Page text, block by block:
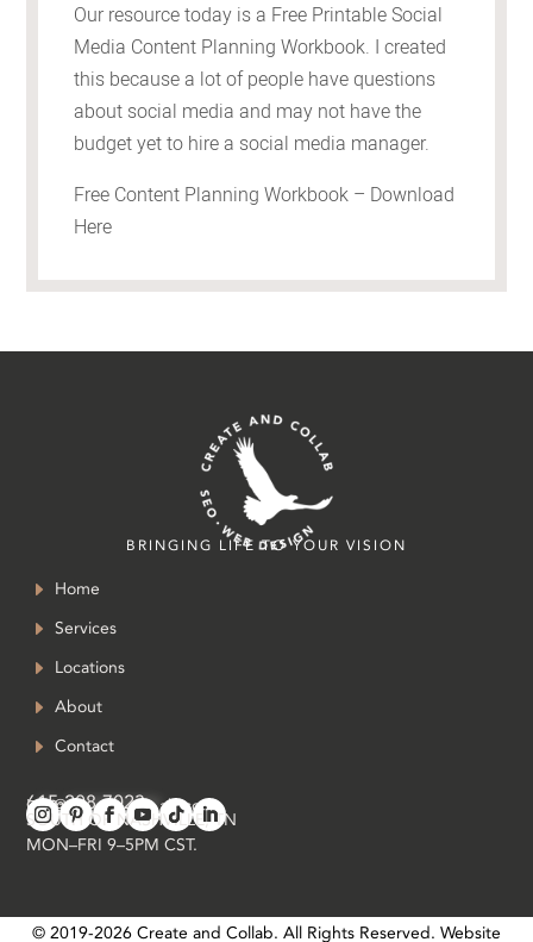
Our resource today is a Free Printable Social
Media Content Planning Workbook. I created
this because a lot of people have questions
about social media and may not have the
budget yet to hire a social media manager.
Free Content Planning Workbook – Download
Here
BRINGING LIFE TO YOUR VISION
Home
Services
Locations
About
Contact
615-208-7023
in**@*************ab.com
SOUTH OF NASHVILLE, TN
MON–FRI 9–5PM CST.
© 2019-2026 Create and Collab. All Rights Reserved. Website